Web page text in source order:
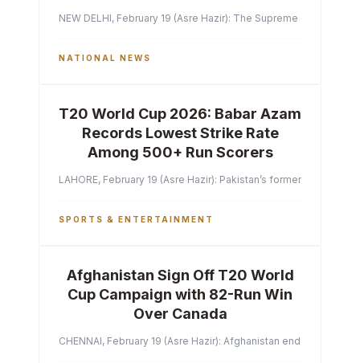
NEW DELHI, February 19 (Asre Hazir): The Supreme Court of
NATIONAL NEWS
T20 World Cup 2026: Babar Azam
Records Lowest Strike Rate
Among 500+ Run Scorers
LAHORE, February 19 (Asre Hazir): Pakistan’s former captain
SPORTS & ENTERTAINMENT
Afghanistan Sign Off T20 World
Cup Campaign with 82-Run Win
Over Canada
CHENNAI, February 19 (Asre Hazir): Afghanistan ended their